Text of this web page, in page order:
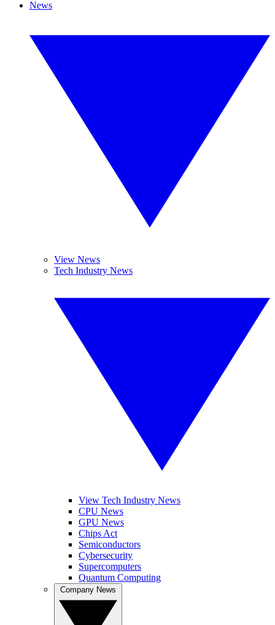
News
View News
Tech Industry News
View Tech Industry News
CPU News
GPU News
Chips Act
Semiconductors
Cybersecurity
Supercomputers
Quantum Computing